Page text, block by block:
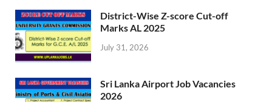
District-Wise Z-score Cut-off
Marks AL 2025
July 31, 2026
Sri Lanka Airport Job Vacancies
2026